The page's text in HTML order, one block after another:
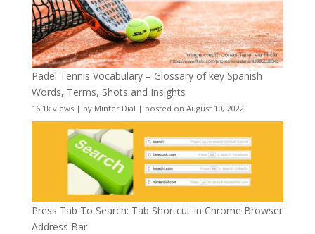
Padel Tennis Vocabulary – Glossary of key Spanish
Words, Terms, Shots and Insights
16.1k views| by Minter Dial | posted on August 10, 2022
Press Tab To Search: Tab Shortcut In Chrome Browser
Address Bar